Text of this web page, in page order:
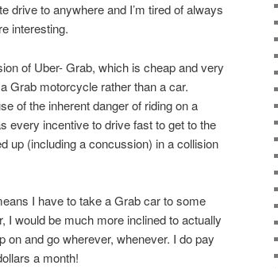
drive to anywhere and I’m tired of always
interesting.
of Uber- Grab, which is cheap and very
Grab motorcycle rather than a car.
of the inherent danger of riding on a
every incentive to drive fast to get to the
up (including a concussion) in a collision
I have to take a Grab car to some
I would be much more inclined to actually
and go wherever, whenever. I do pay
a month!